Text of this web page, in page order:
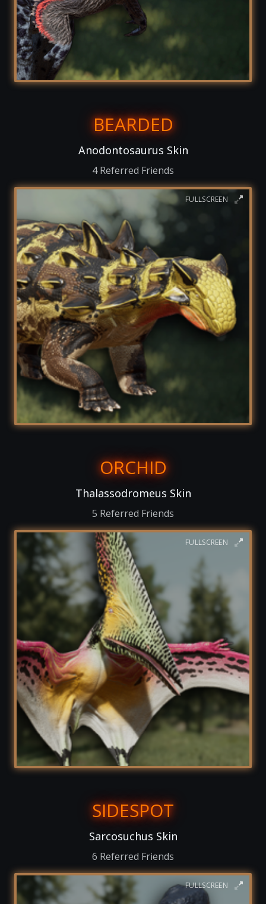
BEARDED
Anodontosaurus Skin
4 Referred Friends
FULLSCREEN
ORCHID
Thalassodromeus Skin
5 Referred Friends
FULLSCREEN
SIDESPOT
Sarcosuchus Skin
6 Referred Friends
FULLSCREEN